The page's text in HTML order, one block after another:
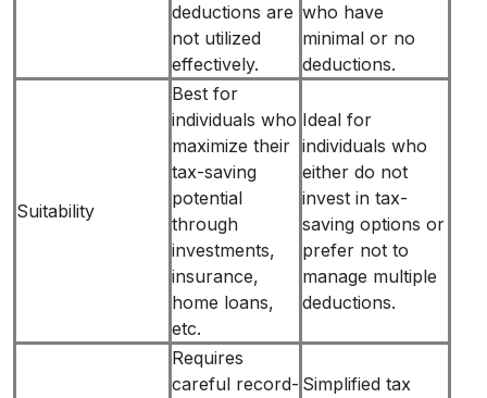
deductions are
not utilized
effectively.
who have
minimal or no
deductions.
Suitability
Best for
individuals who
maximize their
tax-saving
potential
through
investments,
insurance,
home loans,
etc.
Ideal for
individuals who
either do not
invest in tax-
saving options or
prefer not to
manage multiple
deductions.
Requires
careful record- Simplified tax